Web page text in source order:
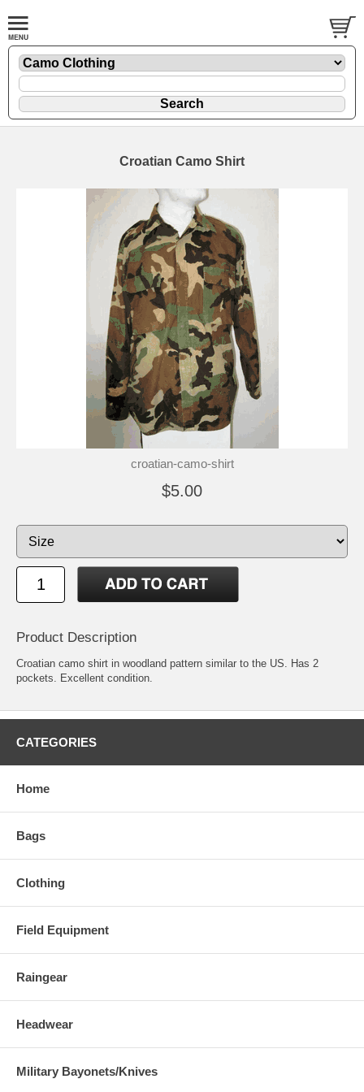
Croatian Camo Shirt
croatian-camo-shirt
$5.00
Product Description
Croatian camo shirt in woodland pattern similar to the US. Has 2
pockets. Excellent condition.
CATEGORIES
Home
Bags
Clothing
Field Equipment
Raingear
Headwear
Military Bayonets/Knives